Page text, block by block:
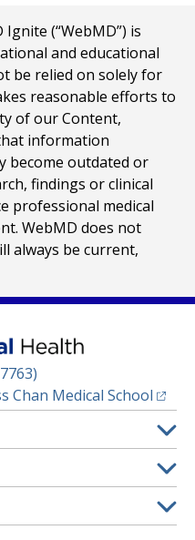
(“WebMD”) is
and educational
be relied on solely for
reasonable efforts to
of our Content,
information
become outdated or
findings or clinical
professional medical
WebMD does not
always be current,
Chan Medical School